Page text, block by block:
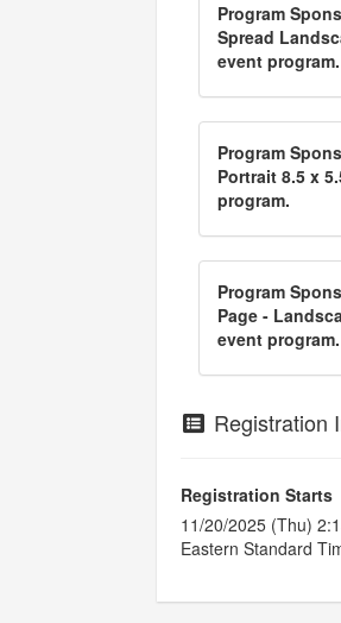
Program
Spread
event program.
Program
Portrait 8.5 x
program.
Program
Page -
event program.
Registration
Registration Starts
11/20/2025 (Thu)
Eastern Standard